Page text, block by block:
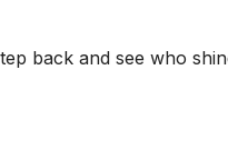
back and see who